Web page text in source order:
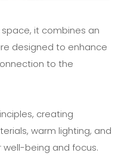
space, it combines an
designed to enhance
to the
creating
warm lighting, and
being and focus.